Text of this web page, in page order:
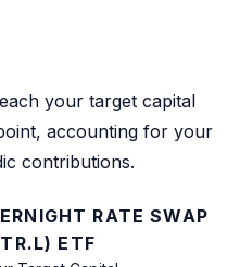
your target capital
accounting for your
contributions.
RATE SWAP
ETF